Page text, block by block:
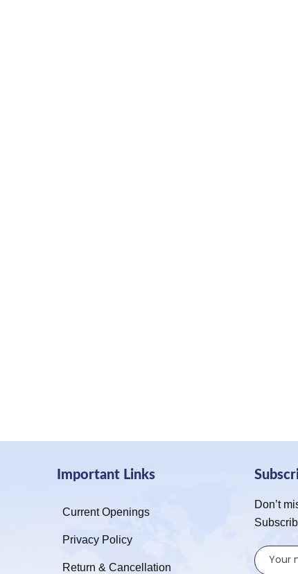
Important Links
Current Openings
Privacy Policy
Return & Cancellation
Don’t